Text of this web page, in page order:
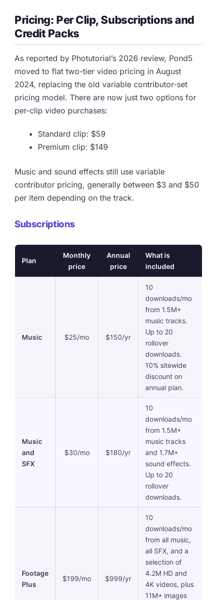
Pricing: Per Clip, Subscriptions and
Credit Packs
As reported by Photutorial’s 2026 review, Pond5
moved to flat two-tier video pricing in August
2024, replacing the old variable contributor-set
pricing model. There are now just two options for
per-clip video purchases:
Standard clip: $59
Premium clip: $149
Music and sound effects still use variable
contributor pricing, generally between $3 and $50
per item depending on the track.
Subscriptions
Plan
Monthly
price
Annual
price
What is
included
Music $25/mo $150/yr
10
downloads/mo
from 1.5M+
music tracks.
Up to 20
rollover
downloads.
10% sitewide
discount on
annual plan.
Music
and
SFX
$30/mo $180/yr
10
downloads/mo
from 1.5M+
music tracks
and 1.7M+
sound effects.
Up to 20
rollover
downloads.
Footage
Plus
$199/mo $999/yr
10
downloads/mo
from all music,
all SFX, and a
selection of
4.2M HD and
4K videos, plus
11M+ images